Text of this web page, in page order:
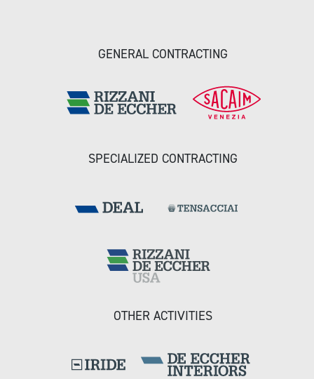
GENERAL CONTRACTING
SPECIALIZED CONTRACTING
OTHER ACTIVITIES